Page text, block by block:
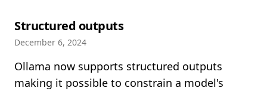
Structured outputs
December 6, 2024
Ollama now supports structured outputs
making it possible to constrain a model's